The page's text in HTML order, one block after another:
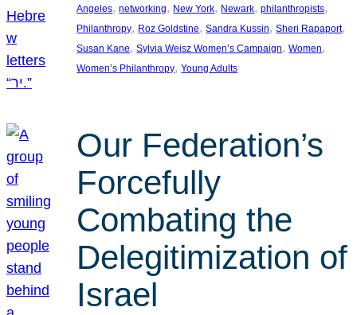
Angeles, networking, New York, Newark, philanthropists
Philanthropy, Roz Goldstine, Sandra Kussin, Sheri Rapaport
Susan Kane, Sylvia Weisz Women’s Campaign, Women
Women’s Philanthropy, Young Adults
Our Federation’s
Forcefully
Combating the
Delegitimization of
Israel